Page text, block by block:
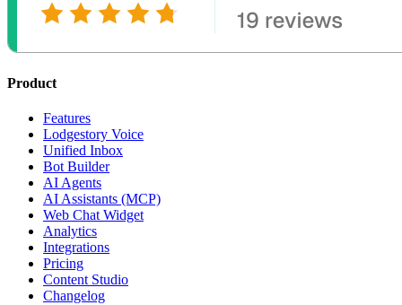
Product
Features
Lodgestory Voice
Unified Inbox
Bot Builder
AI Agents
AI Assistants (MCP)
Web Chat Widget
Analytics
Integrations
Pricing
Content Studio
Changelog